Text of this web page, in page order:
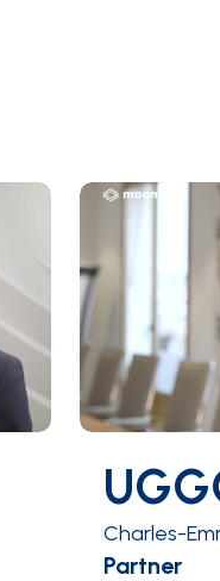
Partner
Charles-